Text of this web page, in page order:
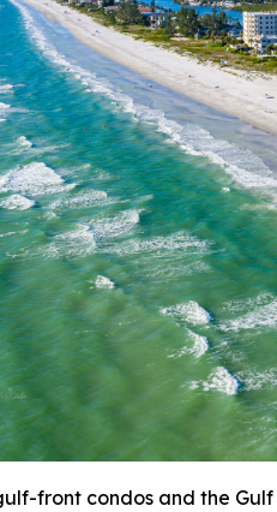
front condos and the